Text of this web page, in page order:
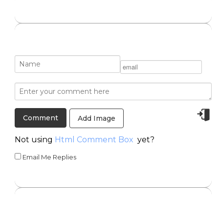
Add Image
Not using Html Comment Box yet?
Email Me Replies